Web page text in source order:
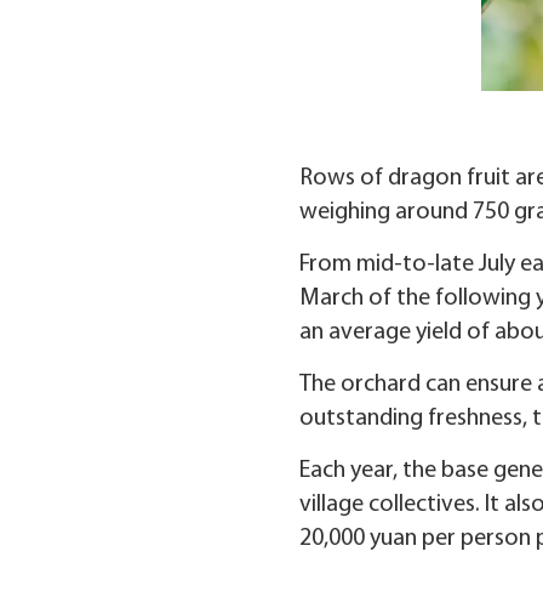
Rows of dragon fruit
weighing around 750
From mid-to-late July
March of the following
an average yield of
The orchard can
outstanding freshness,
Each year, the base
village collectives. It
20,000 yuan per person